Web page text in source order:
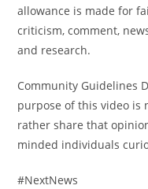
allowance is made for
criticism, comment,
and research.
Community Guidelines
purpose of this video is
rather share that
minded individuals
#NextNews